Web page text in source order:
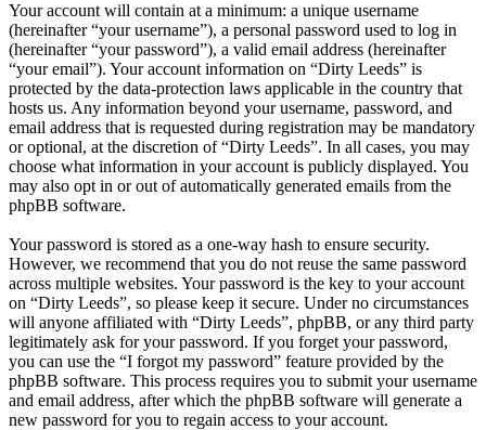
Your account will contain at a minimum: a unique username
(hereinafter “your username”), a personal password used to log in
(hereinafter “your password”), a valid email address (hereinafter
“your email”). Your account information on “Dirty Leeds” is
protected by the data-protection laws applicable in the country that
hosts us. Any information beyond your username, password, and
email address that is requested during registration may be mandatory
or optional, at the discretion of “Dirty Leeds”. In all cases, you may
choose what information in your account is publicly displayed. You
may also opt in or out of automatically generated emails from the
phpBB software.
Your password is stored as a one-way hash to ensure security.
However, we recommend that you do not reuse the same password
across multiple websites. Your password is the key to your account
on “Dirty Leeds”, so please keep it secure. Under no circumstances
will anyone affiliated with “Dirty Leeds”, phpBB, or any third party
legitimately ask for your password. If you forget your password,
you can use the “I forgot my password” feature provided by the
phpBB software. This process requires you to submit your username
and email address, after which the phpBB software will generate a
new password for you to regain access to your account.